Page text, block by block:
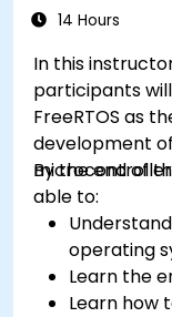
14 Hours
In this
participants
FreeRTOS as
development
By the end of
able to:
operating
Learn the
Learn how